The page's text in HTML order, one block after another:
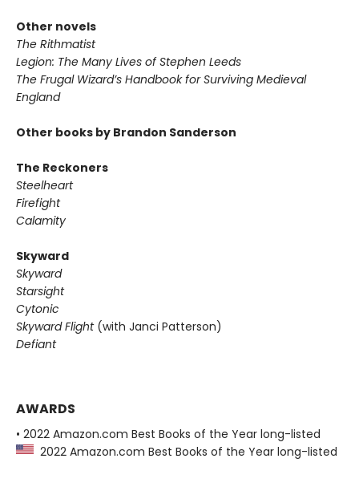
Other novels
The Rithmatist
Legion: The Many Lives of Stephen Leeds
The Frugal Wizard’s Handbook for Surviving Medieval
England
Other books by Brandon Sanderson
The Reckoners
Steelheart
Firefight
Calamity
Skyward
Skyward
Starsight
Cytonic
Skyward Flight(with Janci Patterson)
Defiant
AWARDS
• 2022 Amazon.com Best Books of the Year long-listed
2022 Amazon.com Best Books of the Year long-listed